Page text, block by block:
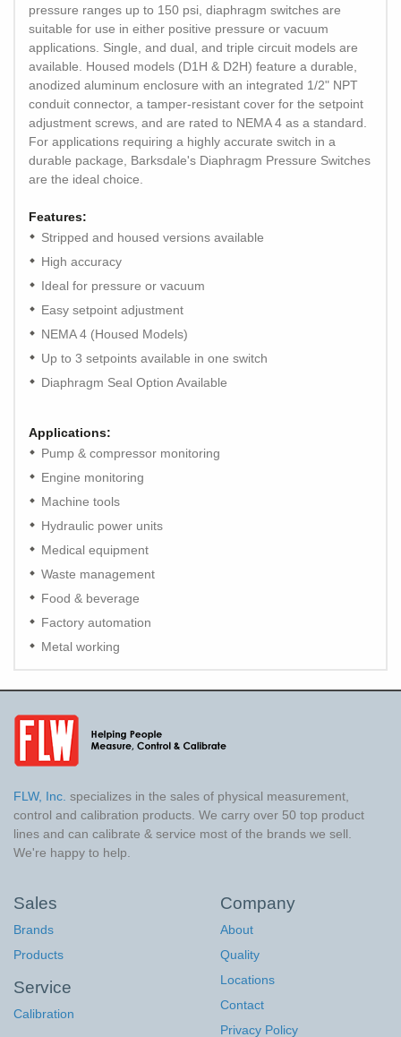
pressure ranges up to 150 psi, diaphragm switches are
suitable for use in either positive pressure or vacuum
applications. Single, and dual, and triple circuit models are
available. Housed models (D1H & D2H) feature a durable,
anodized aluminum enclosure with an integrated 1/2" NPT
conduit connector, a tamper-resistant cover for the setpoint
adjustment screws, and are rated to NEMA 4 as a standard.
For applications requiring a highly accurate switch in a
durable package, Barksdale's Diaphragm Pressure Switches
are the ideal choice.
Features:
Stripped and housed versions available
High accuracy
Ideal for pressure or vacuum
Easy setpoint adjustment
NEMA 4 (Housed Models)
Up to 3 setpoints available in one switch
Diaphragm Seal Option Available
Applications:
Pump & compressor monitoring
Engine monitoring
Machine tools
Hydraulic power units
Medical equipment
Waste management
Food & beverage
Factory automation
Metal working
FLW, Inc. specializes in the sales of physical measurement,
control and calibration products. We carry over 50 top product
lines and can calibrate & service most of the brands we sell.
We're happy to help.
Sales
Brands
Products
Service
Calibration
Company
About
Quality
Locations
Contact
Privacy Policy